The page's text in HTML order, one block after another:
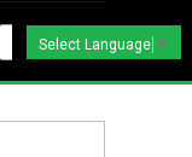
Select Language ▼